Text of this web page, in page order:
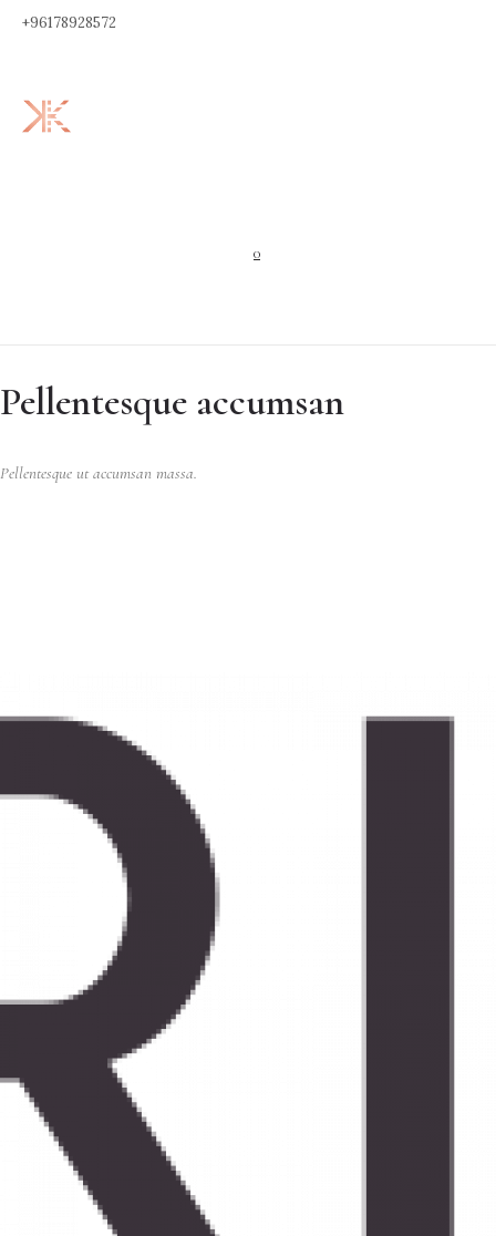
+96178928572
0
Pellentesque accumsan
Pellentesque ut accumsan massa.